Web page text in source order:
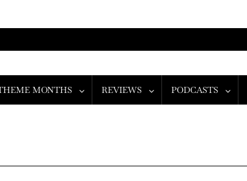
MONTHS REVIEWS PODCASTS